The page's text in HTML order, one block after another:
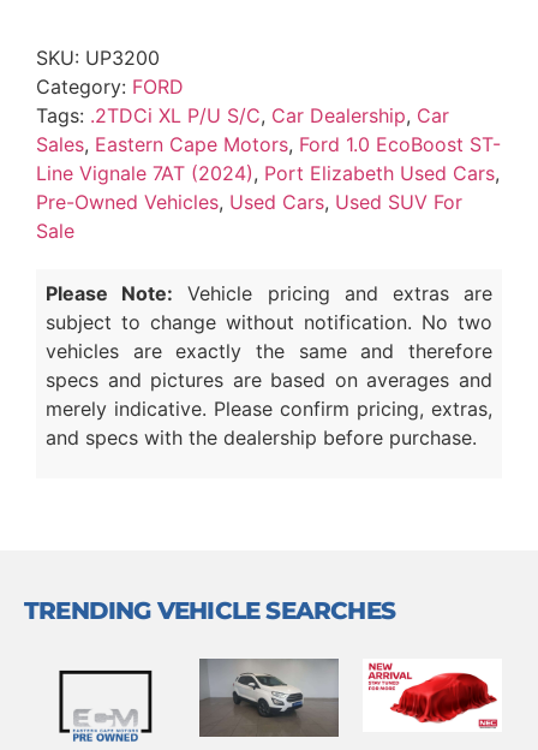
SKU: UP3200
Category: FORD
Tags: .2TDCi XL P/U S/C, Car Dealership, Car
Sales, Eastern Cape Motors, Ford 1.0 EcoBoost ST-
Line Vignale 7AT (2024), Port Elizabeth Used Cars,
Pre-Owned Vehicles, Used Cars, Used SUV For
Sale
Please Note: Vehicle pricing and extras are
subject to change without notification. No two
vehicles are exactly the same and therefore
specs and pictures are based on averages and
merely indicative. Please confirm pricing, extras,
and specs with the dealership before purchase.
TRENDING VEHICLE SEARCHES